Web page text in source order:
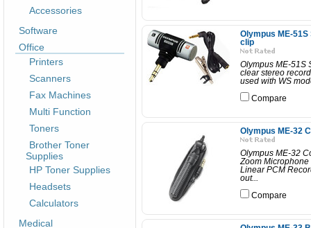
Accessories
Software
Office
Printers
Scanners
Fax Machines
Multi Function
Toners
Brother Toner
Supplies
HP Toner Supplies
Headsets
Calculators
Medical
Olympus ME-
clip
Olympus ME-51S
clear stereo
used with WS
Compare
Olympus ME-32
Olympus ME-32
Zoom
Linear PCM
out...
Compare